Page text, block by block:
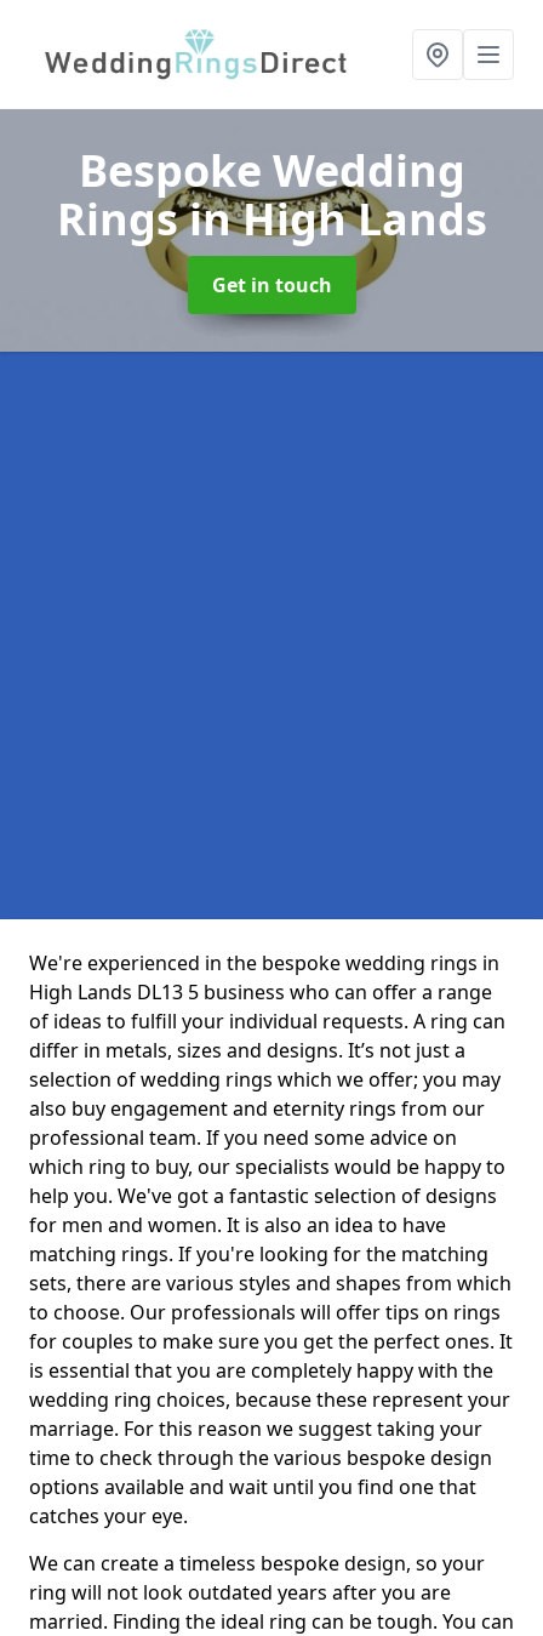
Bespoke Wedding
Ringsin High Lands
Get in touch
We're experienced in the bespoke wedding rings in
High Lands DL13 5 business who can offer a range
of ideas to fulfill your individual requests. A ring can
differ in metals, sizes and designs. It’s not just a
selection of wedding rings which we offer; you may
also buy engagement and eternity rings from our
professional team. If you need some advice on
which ring to buy, our specialists would be happy to
help you. We've got a fantastic selection of designs
for men and women. It is also an idea to have
matching rings. If you're looking for the matching
sets, there are various styles and shapes from which
to choose. Our professionals will offer tips on rings
for couples to make sure you get the perfect ones. It
is essential that you are completely happy with the
wedding ring choices, because these represent your
marriage. For this reason we suggest taking your
time to check through the various bespoke design
options available and wait until you find one that
catches your eye.
We can create a timeless bespoke design, so your
ring will not look outdated years after you are
married. Finding the ideal ring can be tough. You can